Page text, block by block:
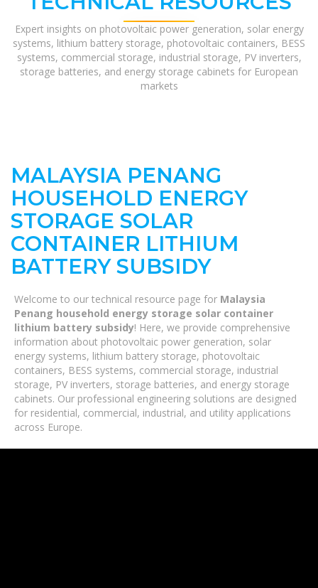
Expert insights on photovoltaic power generation, solar energy
systems, lithium battery storage, photovoltaic containers, BESS
systems, commercial storage, industrial storage, PV inverters,
storage batteries, and energy storage cabinets for European
markets
MALAYSIA PENANG
HOUSEHOLD ENERGY
STORAGE SOLAR
CONTAINER LITHIUM
BATTERY SUBSIDY
Welcome to our technical resource page for Malaysia
Penang household energy storage solar container
lithium battery subsidy! Here, we provide comprehensive
information about photovoltaic power generation, solar
energy systems, lithium battery storage, photovoltaic
containers, BESS systems, commercial storage, industrial
storage, PV inverters, storage batteries, and energy storage
cabinets. Our professional engineering solutions are designed
for residential, commercial, industrial, and utility applications
across Europe.